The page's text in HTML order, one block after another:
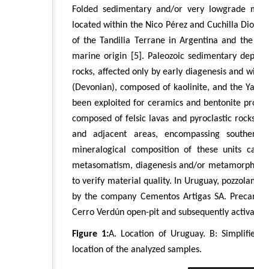
Folded sedimentary and/or very lowgrade
located within the Nico Pérez and Cuchilla
of the Tandilia Terrane in Argentina and
marine origin [5]. Paleozoic sedimentary
rocks, affected only by early diagenesis and
(Devonian), composed of kaolinite, and the
been exploited for ceramics and bentonite
composed of felsic lavas and pyroclastic
and adjacent areas, encompassing
mineralogical composition of these units
metasomatism, diagenesis and/or
to verify material quality. In Uruguay,
by the company Cementos Artigas SA.
Cerro Verdún open-pit and subsequently
Figure 1:A. Location of Uruguay. B:
location of the analyzed samples.